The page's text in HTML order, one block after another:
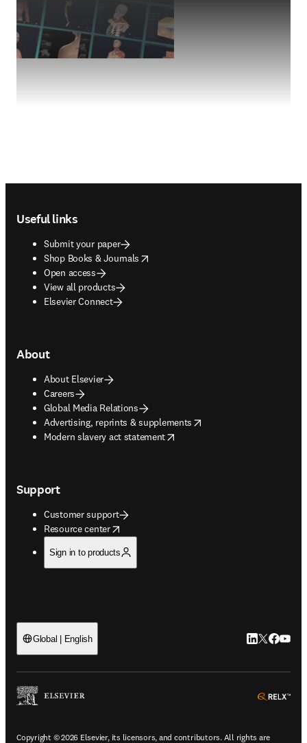
Useful links
Submit your paper
Shop Books & Journals
opens in new tab/window
Open access
View all products
Elsevier Connect
About
About Elsevier
Careers
Global Media Relations
Advertising, reprints & supplements
opens in new tab/window
Modern slavery act statement
opens in new tab/window
Support
Customer support
Resource center
opens in new tab/window
Sign in to products
Global | English LinkedIn
Twitter
Copyright © 2026 Elsevier, its licensors, and contributors. All rights are